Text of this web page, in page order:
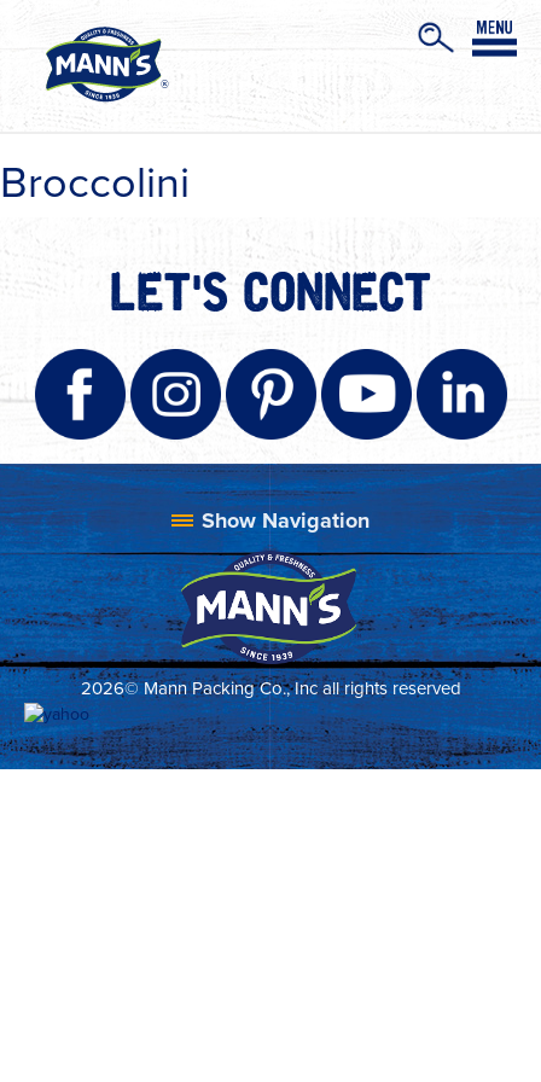
Broccolini
LET'S CONNECT
2026© Mann Packing Co., Inc all rights reserved